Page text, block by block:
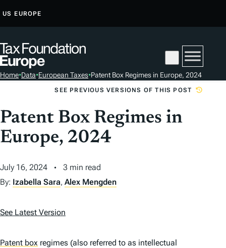
T
O
N
T
N
T
US EUROPE
Home•Data•European Taxes•Patent Box Regimes in Europe, 2024
SEE PREVIOUS VERSIONS OF THIS POST
Patent Box Regimes in
Europe, 2024
July 16, 2024
3 min read
By: Izabella Sara, Alex Mengden
See Latest Version
Patent box regimes (also referred to as intellectual